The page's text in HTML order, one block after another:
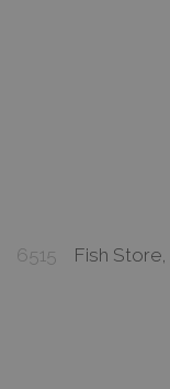
6515 Fish Store,